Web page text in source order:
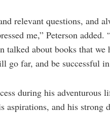
relevant questions, and
me,” Peterson
talked about books that
go far, and be successful
during his
aspirations, and his